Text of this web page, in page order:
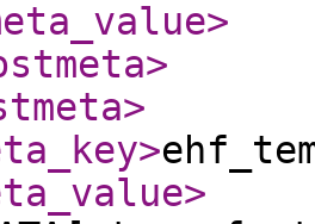
>
>
>
>
>